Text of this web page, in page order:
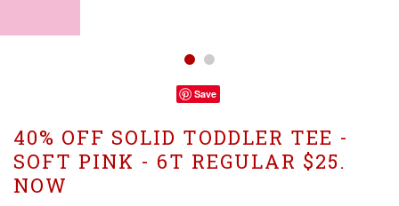
Save
40% OFF SOLID TODDLER TEE -
SOFT PINK - 6T REGULAR $25.
NOW